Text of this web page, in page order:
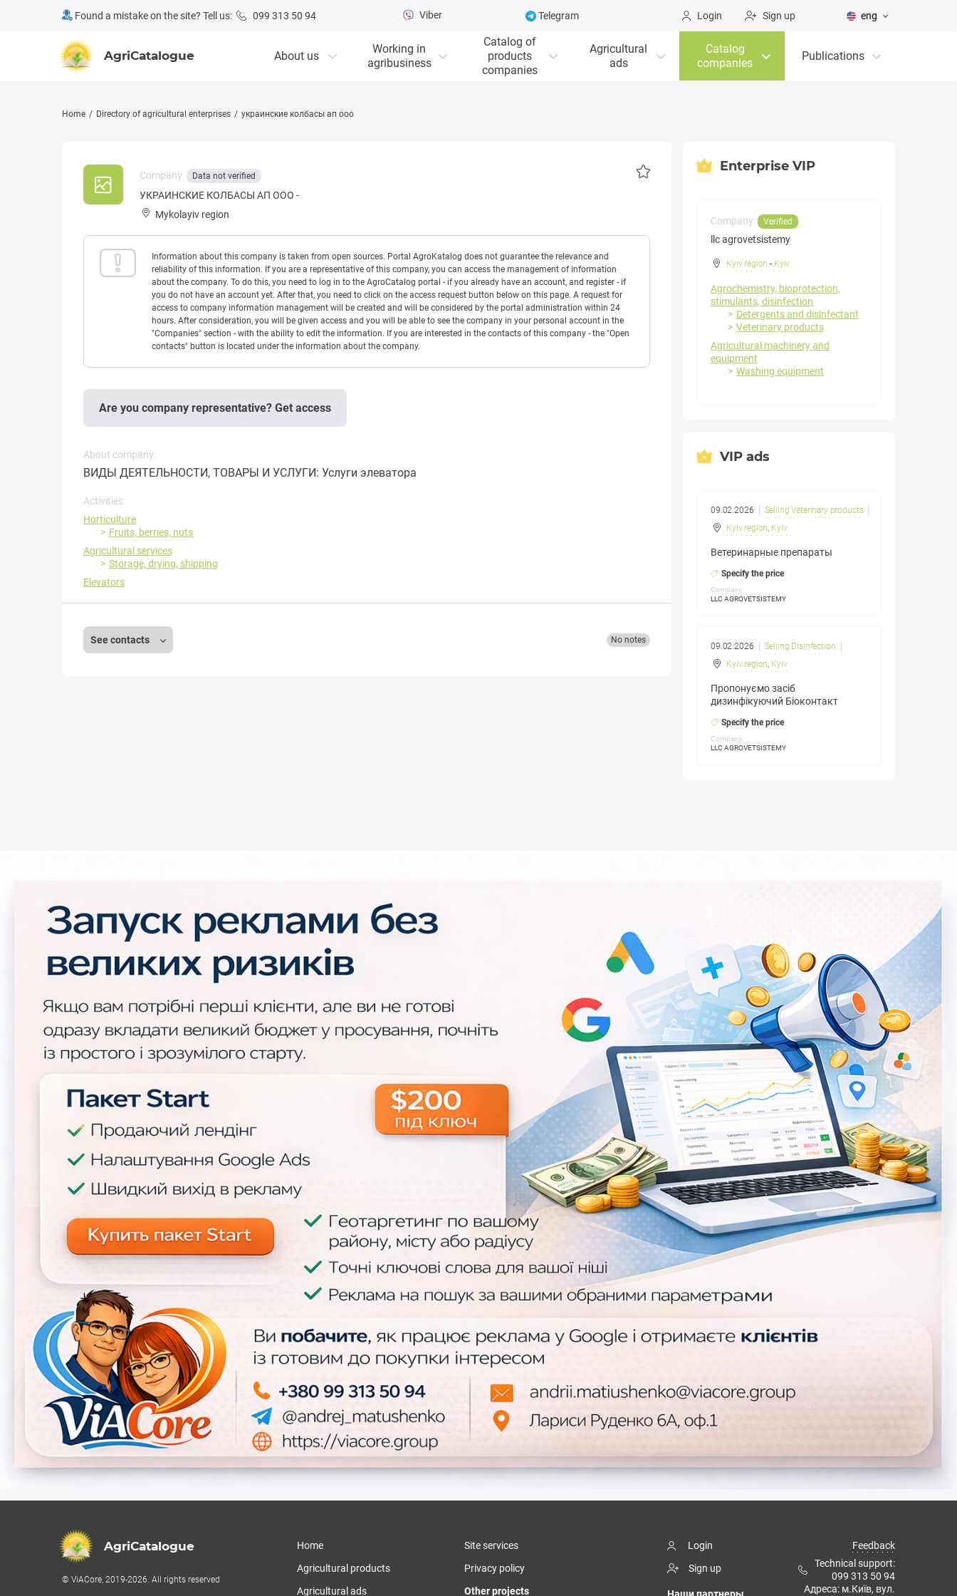
Found a mistake on the site? Tell us: 099 313 50 94 Viber Telegram Login Sign up eng
AgriCatalogue About us
Working in
agribusiness
Catalog of
products
companies
Agricultural
ads
Catalog
companies
Publications
Home Directory of agricultural enterprises украинские колбасы ап ооо
Company: Data not verified
УКРАИНСКИЕ КОЛБАСЫ АП ООО -
Mykolayiv region
Information about this company is taken from open sources. Portal AgroKatalog does not guarantee the relevance and
reliability of this information. If you are a representative of this company, you can access the management of information
about the company. To do this, you need to log in to the AgroCatalog portal - if you already have an account, and register - if
you do not have an account yet. After that, you need to click on the access request button below on this page. A request for
access to company information management will be created and will be considered by the portal administration within 24
hours. After consideration, you will be given access and you will be able to see the company in your personal account in the
"Companies" section - with the ability to edit the information. If you are interested in the contacts of this company - the "Open
contacts" button is located under the information about the company.
Are you company representative? Get access
About company:
ВИДЫ ДЕЯТЕЛЬНОСТИ, ТОВАРЫ И УСЛУГИ: Услуги элеватора
Activities
Horticulture
Fruits, berries, nuts
Agricultural services
Storage, drying, shipping
Elevators
See contacts No notes
Enterprise VIP
Company: Verified
llc agrovetsistemy
Kyiv region - Kyiv
Agrochemistry, bioprotection,
stimulants, disinfection
Detergents and disinfectant
Veterinary products
Agricultural machinery and
equipment
Washing equipment
VIP ads
09.02.2026
Selling Veterinary products
Kyiv region, Kyiv
Ветеринарные препараты
Specify the price
Company:
LLC AGROVETSISTEMY
09.02.2026
Selling Disinfection
Kyiv region, Kyiv
Пропонуємо засіб
дизинфікуючий Біоконтакт
Specify the price
Company:
LLC AGROVETSISTEMY
AgriCatalogue
© ViACore, 2019-2026. All rights reserved
Home
Agricultural products
Agricultural ads
Site services
Privacy policy
Other projects
Login
Sign up
Наши партнеры
Feedback
Technical support:
099 313 50 94
Адреса: м.Київ, вул.